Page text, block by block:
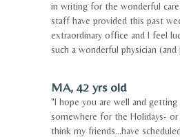
in writing for the wonderful
staff have provided this past
extraordinary office and I feel
such a wonderful physician (and
MA, 42 yrs old
"I hope you are well and getting
somewhere for the Holidays- or
think my friends...have